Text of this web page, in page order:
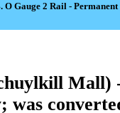
O Gauge 2 Rail -
Mall)
was